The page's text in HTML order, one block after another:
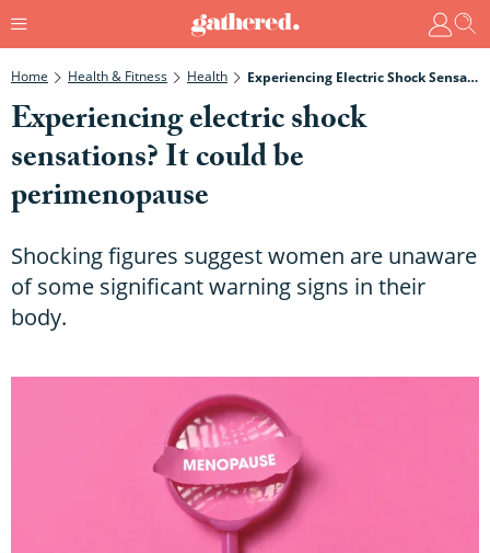
Home Health & Fitness Health Experiencing Electric Shock Sensations? It Could Be Perimenopause
Experiencing electric shock
sensations? It could be
perimenopause
Shocking figures suggest women are unaware
of some significant warning signs in their
body.